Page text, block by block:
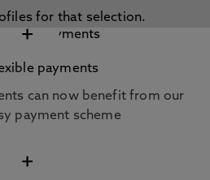
for that selection.
+
payments
can now benefit from our
payment scheme
+